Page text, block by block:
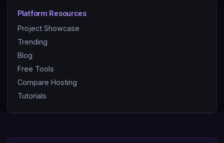
Platform Resources
Project Showcase
Trending
Blog
Free Tools
Compare Hosting
Tutorials